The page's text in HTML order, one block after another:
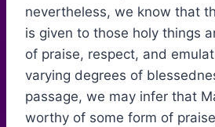
nevertheless, we know that
is given to those holy things
of praise, respect, and
varying degrees of
passage, we may infer that
worthy of some form of